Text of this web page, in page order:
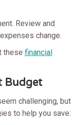
Review and
change.
these financial
Budget
challenging, but
to help you save: